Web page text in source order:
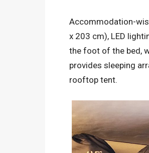
Accommodation-
x 203 cm), LED
the foot of the bed,
provides sleeping
rooftop tent.